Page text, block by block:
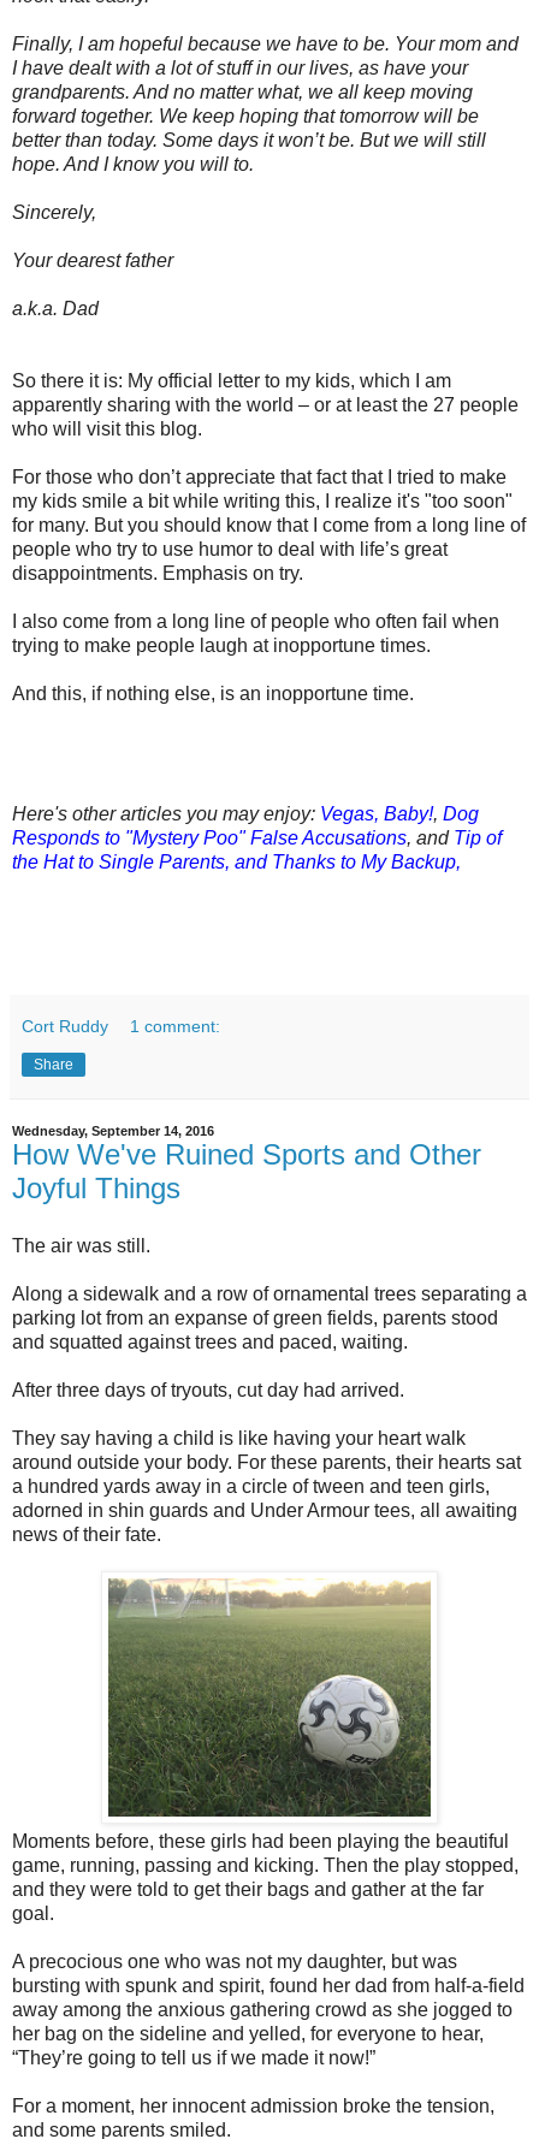
Finally, I am hopeful because we have to be. Your mom and
I have dealt with a lot of stuff in our lives, as have your
grandparents. And no matter what, we all keep moving
forward together. We keep hoping that tomorrow will be
better than today. Some days it won’t be. But we will still
hope. And I know you will to.
Sincerely,
Your dearest father
a.k.a. Dad
So there it is: My official letter to my kids, which I am
apparently sharing with the world – or at least the 27 people
who will visit this blog.
For those who don’t appreciate that fact that I tried to make
my kids smile a bit while writing this, I realize it's "too soon"
for many. But you should know that I come from a long line of
people who try to use humor to deal with life’s great
disappointments. Emphasis on try.
I also come from a long line of people who often fail when
trying to make people laugh at inopportune times.
And this, if nothing else, is an inopportune time.
Here's other articles you may enjoy: Vegas, Baby!, Dog
Responds to "Mystery Poo" False Accusations, and Tip of
the Hat to Single Parents, and Thanks to My Backup,
Cort Ruddy 1 comment:
Share
Wednesday, September 14, 2016
How We've Ruined Sports and Other
Joyful Things
The air was still.
Along a sidewalk and a row of ornamental trees separating a
parking lot from an expanse of green fields, parents stood
and squatted against trees and paced, waiting.
After three days of tryouts, cut day had arrived.
They say having a child is like having your heart walk
around outside your body. For these parents, their hearts sat
a hundred yards away in a circle of tween and teen girls,
adorned in shin guards and Under Armour tees, all awaiting
news of their fate.
Moments before, these girls had been playing the beautiful
game, running, passing and kicking. Then the play stopped,
and they were told to get their bags and gather at the far
goal.
A precocious one who was not my daughter, but was
bursting with spunk and spirit, found her dad from half-a-field
away among the anxious gathering crowd as she jogged to
her bag on the sideline and yelled, for everyone to hear,
“They’re going to tell us if we made it now!”
For a moment, her innocent admission broke the tension,
and some parents smiled.